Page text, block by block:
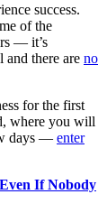
success.
of the
— it’s
and there are no
for the first
where you will
days — enter
If Nobody